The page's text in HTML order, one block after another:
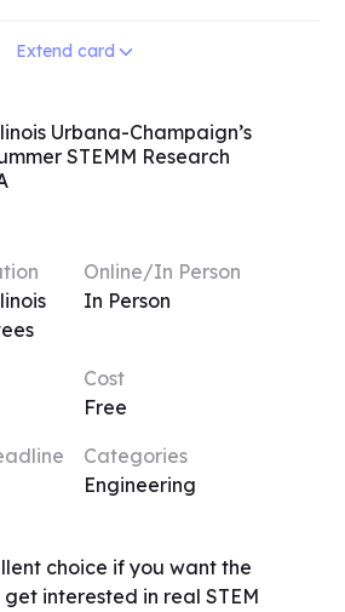
While juniors and seniors
participate. Prior experience
field is common among
but it is not a requirement
The program offers a
various aerospace
including flight
rocket
more. Through engaging
participants will
and hands-on
areas. The Engineering
at the University of Illinois
to expand their
passion for aerospace
of their previous
Extend card
Urbana-Champaign’s
STEMM Research
Online/In Person
In Person
Cost
Free
Categories
Engineering
choice if you want the
interested in real STEM